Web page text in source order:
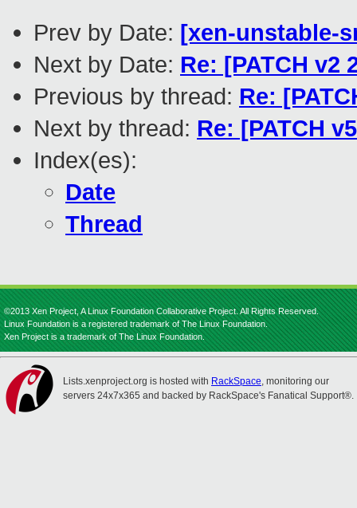
Prev by Date: [xen-unstable-
Next by Date: Re: [PATCH
Previous by thread: Re:
Next by thread: Re: [PATCH
Index(es):
Date
Thread
©2013 Xen Project, A Linux Foundation Collaborative Project. All Rights Reserved.
Linux Foundation is a registered trademark of The Linux Foundation.
Xen Project is a trademark of The Linux Foundation.
Lists.xenproject.org is hosted with RackSpace, monitoring our
servers 24x7x365 and backed by RackSpace's Fanatical Support®.